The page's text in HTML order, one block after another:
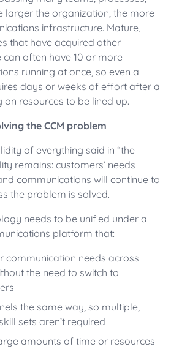
larger the organization, the more
infrastructure. Mature,
that have acquired other
often have 10 or more
running at once, so even a
days or weeks of effort after a
resources to be lined up.
the CCM problem
of everything said in “the
remains: customers’ needs
communications will continue to
the problem is solved.
needs to be unified under a
platform that:
communication needs across
the need to switch to
the same way, so multiple,
sets aren’t required
amounts of time or resources